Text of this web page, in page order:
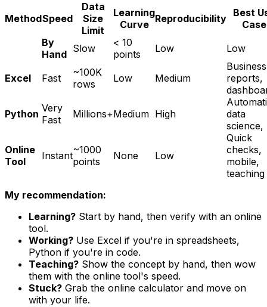
MethodSpeed
Data
Size
Limit
Learning
Curve Reproducibility Best
Case
By
Hand Slow
< 10
points
Low Low
Excel Fast
~100K
rows
Low Medium
Business
reports,
Python Very
Fast
Millions+Medium High
data
science,
Online
Tool
Instant~1000
points
None Low
Quick
checks,
mobile,
teaching
My recommendation:
Learning? Start by hand, then verify with an online
tool.
Working? Use Excel if you're in spreadsheets,
Python if you're in code.
Teaching? Show the concept by hand, then wow
them with the online tool's speed.
Stuck? Grab the online calculator and move on
with your life.